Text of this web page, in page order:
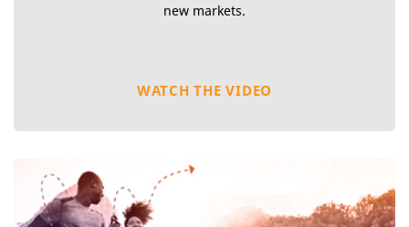
new markets.
WATCH THE VIDEO